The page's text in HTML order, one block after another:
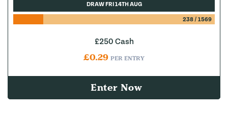
DRAW FRI 14TH AUG
238 / 1569
£250 Cash
£0.29 PER ENTRY
Enter Now